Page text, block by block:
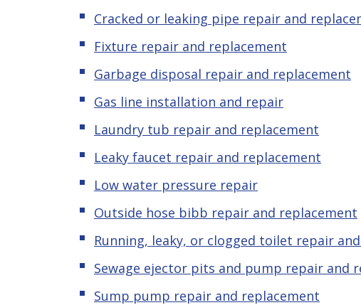
Cracked or leaking pipe repair and
Fixture repair and replacement
Garbage disposal repair and replacement
Gas line installation and repair
Laundry tub repair and replacement
Leaky faucet repair and replacement
Low water pressure repair
Outside hose bibb repair and replacement
Running, leaky, or clogged toilet repair
Sewage ejector pits and pump repair and
Sump pump repair and replacement